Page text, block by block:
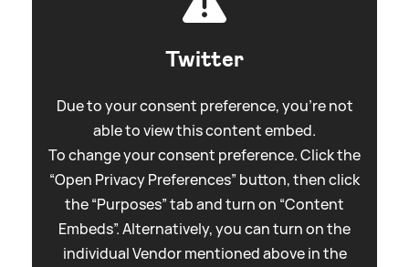
Twitter
Due to your consent preference, you're not
able to view this content embed.
To change your consent preference. Click the
“Open Privacy Preferences” button, then click
the “Purposes” tab and turn on “Content
Embeds”. Alternatively, you can turn on the
individual Vendor mentioned above in the